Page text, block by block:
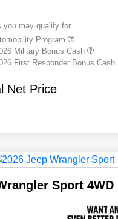
you may qualify for
Program
Military Bonus Cash
First Responder Bonus Cash
Net Price
Sport 4WD